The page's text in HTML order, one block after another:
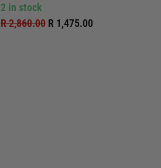
2 in stock
R 2,860.00 R 1,475.00